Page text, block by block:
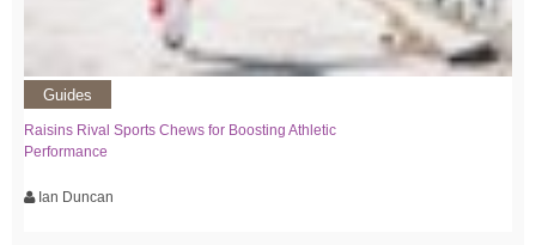
Guides
Raisins Rival Sports Chews for Boosting Athletic
Performance
Ian Duncan